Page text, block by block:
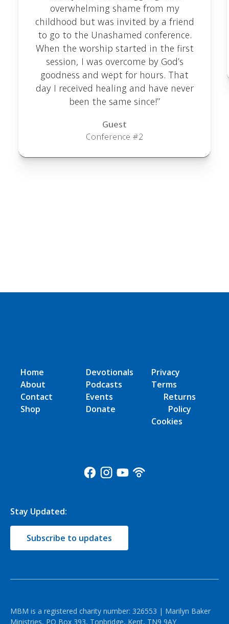
overwhelming shame from my
childhood but was invited by a friend
to go to the Unashamed conference.
When the worship started in the first
session, I was overcome by God’s
goodness and wept for hours. That
day I received healing and have never
been the same since!”
Guest
Conference #2
Home
About
Contact
Shop
Devotionals
Podcasts
Events
Donate
Privacy
Terms
Returns
Policy
Cookies
Stay Updated:
Subscribe to updates
MBM is a registered charity number: 326553 | Marilyn Baker
Ministries, PO Box 393, Tonbridge, Kent, TN9 9AY